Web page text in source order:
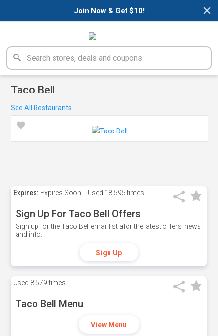
×
Join Now & Get $10!
Taco Bell
See All Restaurants
Expires: Expires Soon! Used 18,595 times
Sign Up For Taco Bell Offers
Sign up for the Taco Bell email list afor the latest offers, news
and info.
Sign Up
Used 8,579 times
Taco Bell Menu
View Menu